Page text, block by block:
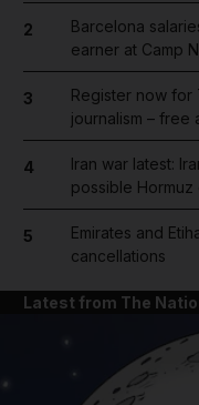
2
Barcelona
earner at Camp
3
Register now for
journalism – free
4
Iran war latest:
possible Hormuz
5
Emirates and
cancellations
Latest from The